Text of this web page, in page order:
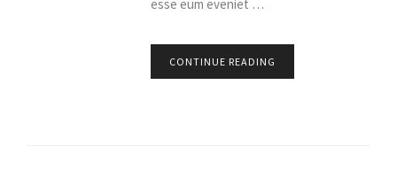
esse eum eveniet …
CONTINUE READING